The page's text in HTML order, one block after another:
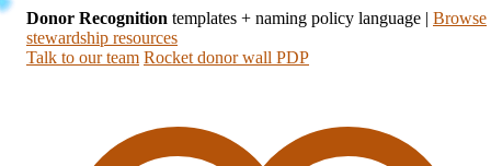
Donor Recognition templates + naming policy language | Browse
stewardship resources
Talk to our team Rocket donor wall PDP